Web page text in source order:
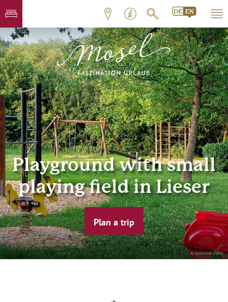
© Gemeinde Lieser
Playground with small
playing field in Lieser
Plan a trip